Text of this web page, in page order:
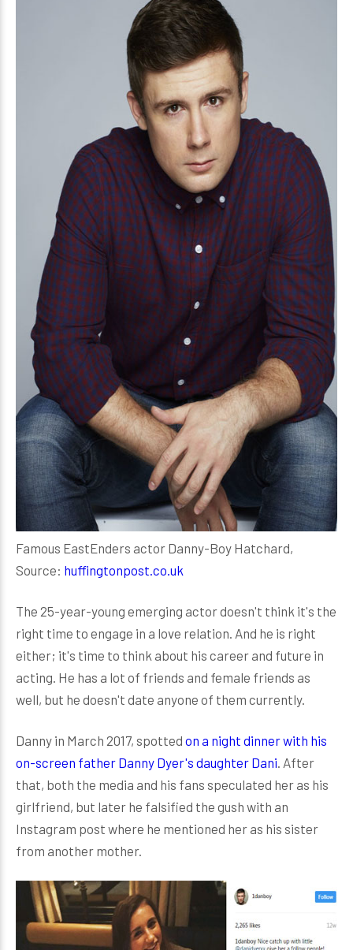
Famous EastEnders actor Danny-Boy Hatchard,
Source: huffingtonpost.co.uk
The 25-year-young emerging actor doesn't think it's the
right time to engage in a love relation. And he is right
either; it's time to think about his career and future in
acting. He has a lot of friends and female friends as
well, but he doesn't date anyone of them currently.
Danny in March 2017, spotted on a night dinner with his
on-screen father Danny Dyer's daughter Dani. After
that, both the media and his fans speculated her as his
girlfriend, but later he falsified the gush with an
Instagram post where he mentioned her as his sister
from another mother.